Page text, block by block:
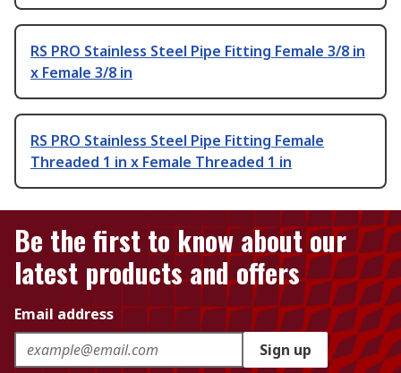
RS PRO Stainless Steel Pipe Fitting Female 3/8 in
x Female 3/8 in
RS PRO Stainless Steel Pipe Fitting Female
Threaded 1 in x Female Threaded 1 in
Be the first to know about our
latest products and offers
Email address
Sign up